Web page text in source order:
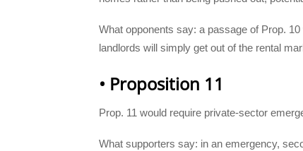
What opponents say: a passage of Prop.
landlords will simply get out of the rental
• Proposition 11
Prop. 11 would require private-sector
What supporters say: in an emergency,